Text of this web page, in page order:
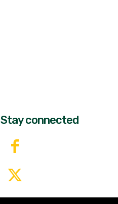
Stay connected